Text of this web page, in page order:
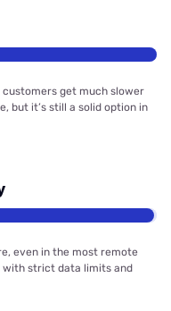
customers get much slower
but it’s still a solid option in
even in the most remote
with strict data limits and